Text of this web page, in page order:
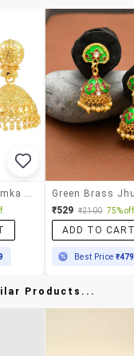
₹529 ₹2100 75% off
ADD TO
Best Price ₹479
Products...